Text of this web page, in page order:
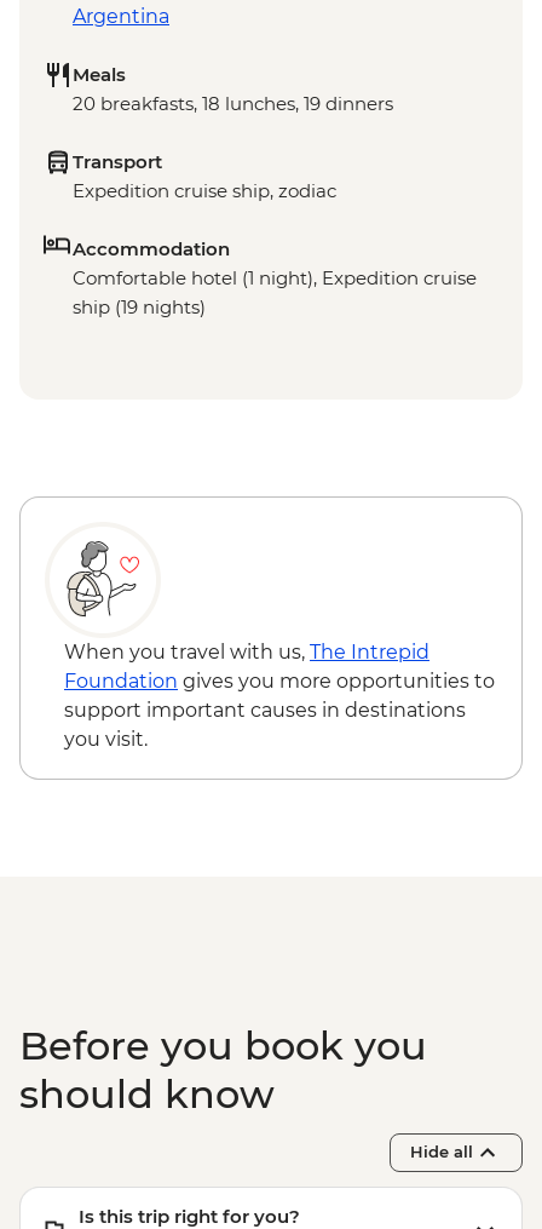
Argentina
Meals
20 breakfasts, 18 lunches, 19 dinners
Transport
Expedition cruise ship, zodiac
Accommodation
Comfortable hotel (1 night), Expedition cruise
ship (19 nights)
When you travel with us, The Intrepid
Foundation gives you more opportunities to
support important causes in destinations
you visit.
Before you book you
should know
Hide all
Is this trip right for you?